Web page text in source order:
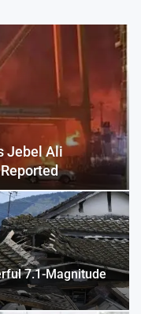
Jebel Ali
7.1-Magnitude